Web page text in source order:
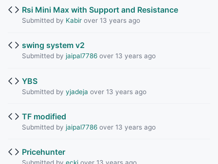
Rsi Mini Max with Support and Resistance
Submitted by Kabirover 13 years ago
swing system v2
Submitted by jaipal7786over 13 years ago
YBS
Submitted by yjadeja over 13 years ago
TF modified
Submitted by jaipal7786over 13 years ago
Pricehunter